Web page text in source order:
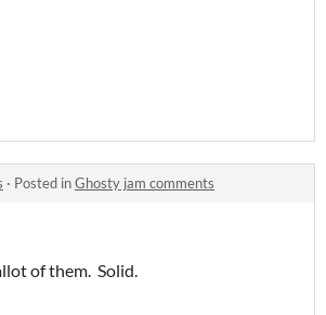
· Posted inGhosty jam comments
of them. Solid.